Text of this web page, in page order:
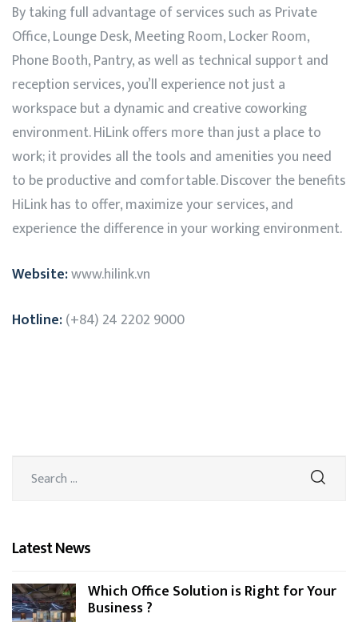
By taking full advantage of services such as Private
Office, Lounge Desk, Meeting Room, Locker Room,
Phone Booth, Pantry, as well as technical support and
reception services, you’ll experience not just a
workspace but a dynamic and creative coworking
environment.HiLinkoffers more than just a place to
work; it provides all the tools and amenities you need
to be productive and comfortable. Discover the benefits
HiLinkhas to offer, maximize your services, and
experience the difference in your working environment.
Website:www.hilink.vn
Hotline:(+84) 24 2202 9000
Latest News
Which Office Solution is Right for Your
Business ?